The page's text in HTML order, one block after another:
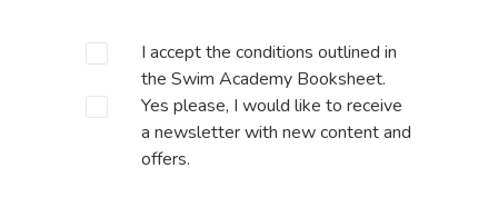
I accept the conditions outlined in
theSwim Academy Booksheet.
Yes please, I would like to receive
a newsletter with new content and
offers.